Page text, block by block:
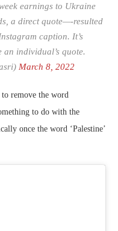
earnings to Ukraine
a direct quote—-resulted
caption. It’s
individual’s quote.
March 8, 2022
to remove the word
to do with the
once the word ‘Palestine’